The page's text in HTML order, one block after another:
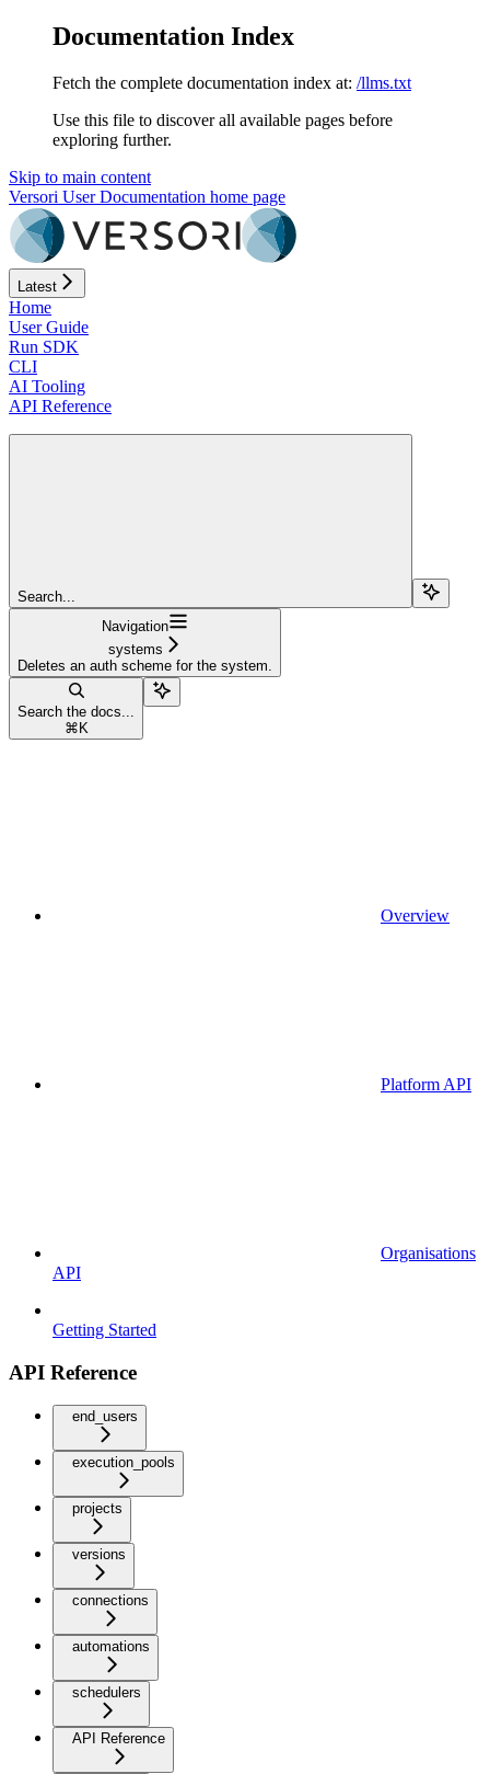
Documentation Index
Fetch the complete documentation index at: /llms.txt
Use this file to discover all available pages before
exploring further.
Skip to main content
Versori User Documentation home page
Latest
Home
User Guide
Run SDK
CLI
AI Tooling
API Reference
Search...
Navigation
systems
Deletes an auth scheme for the system.
Search the docs...
⌘ K
Overview
Platform API
Organisations
API
Getting Started
API Reference
end_users
execution_pools
projects
versions
connections
automations
schedulers
API Reference